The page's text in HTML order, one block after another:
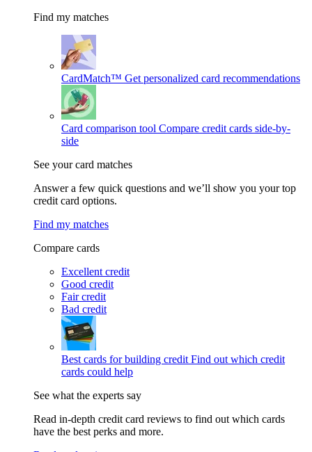
Find my matches
CardMatch™ Get personalized card recommendations
Card comparison tool Compare credit cards side-by-
side
See your card matches
Answer a few quick questions and we’ll show you your top
credit card options.
Find my matches
Compare cards
Excellent credit
Good credit
Fair credit
Bad credit
Best cards for building credit Find out which credit
cards could help
See what the experts say
Read in-depth credit card reviews to find out which cards
have the best perks and more.